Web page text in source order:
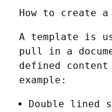
How to create
A template is
pull in a
defined
example:
Double lined